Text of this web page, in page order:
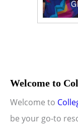
Welcome to
Welcome to
be your go-to